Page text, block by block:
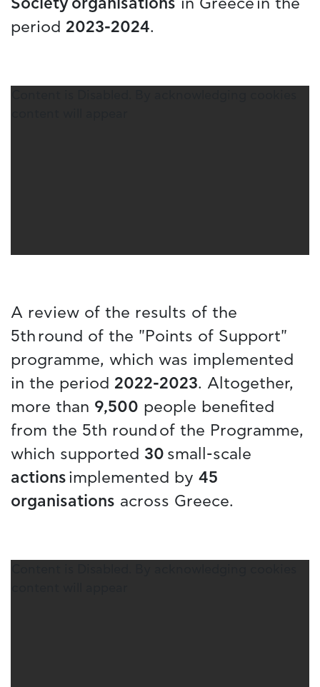
Society organisations in Greece in the
period 2023-2024.
A review of the results of the
5th round of the "Points of Support"
programme, which was implemented
in the period 2022-2023. Altogether,
more than 9,500 people benefited
from the 5th round of the Programme,
which supported 30 small-scale
actions implemented by 45
organisations across Greece.